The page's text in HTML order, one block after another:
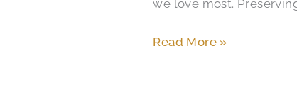
we love most.
Read More »